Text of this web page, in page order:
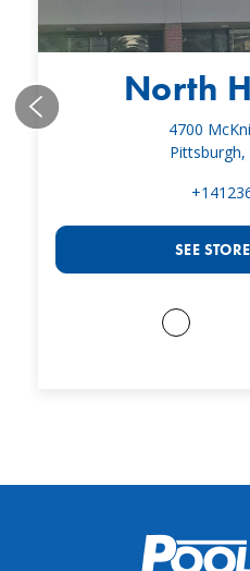
North
4700
Pittsburgh,
SEE